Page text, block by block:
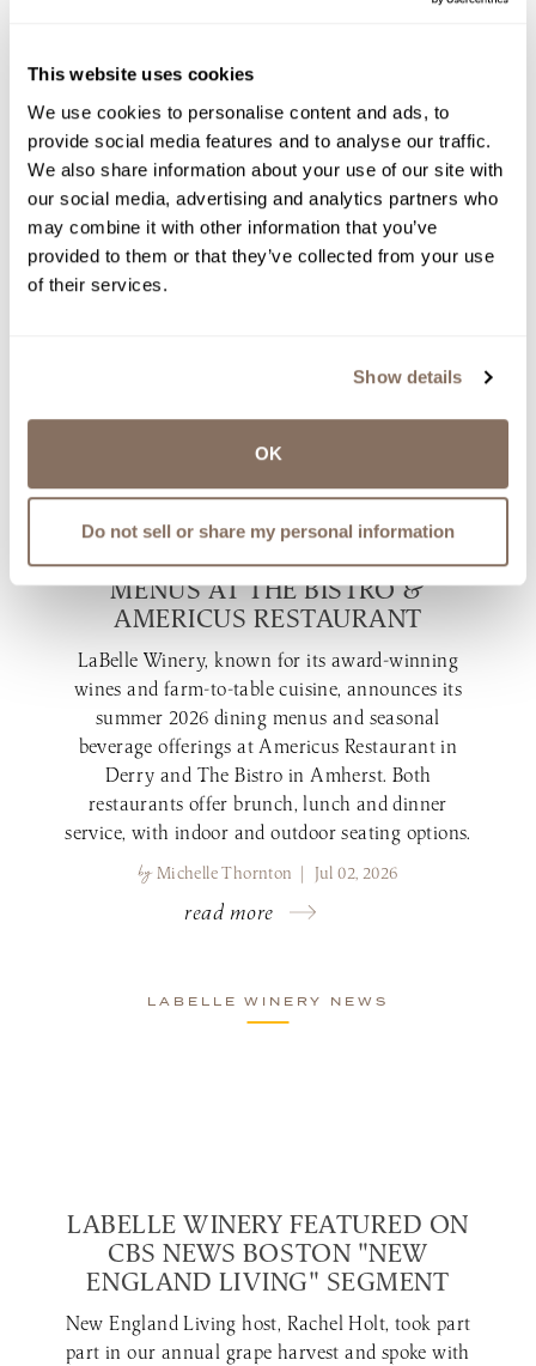
This website uses cookies
We use cookies to personalise content and ads, to
provide social media features and to analyse our traffic.
We also share information about your use of our site with
our social media, advertising and analytics partners who
may combine it with other information that you’ve
provided to them or that they’ve collected from your use
of their services.
Show details
OK
Do not sell or share my personal information
feature, "The Absolute Best Winery in Every US
State," published July 12, 2026 and shared on
Apple News.
by Ashlynn Patenaude | Jul 14, 2026
read more
LABELLE WINERY ANNOUNCES
NEW SUMMER 2026 DINING
MENUS AT THE BISTRO &
AMERICUS RESTAURANT
LaBelle Winery, known for its award-winning
wines and farm-to-table cuisine, announces its
summer 2026 dining menus and seasonal
beverage offerings at Americus Restaurant in
Derry and The Bistro in Amherst. Both
restaurants offer brunch, lunch and dinner
service, with indoor and outdoor seating options.
by Michelle Thornton | Jul 02, 2026
read more
LABELLE WINERY NEWS
LABELLE WINERY FEATURED ON
CBS NEWS BOSTON "NEW
ENGLAND LIVING" SEGMENT
New England Living host, Rachel Holt, took part
part in our annual grape harvest and spoke with